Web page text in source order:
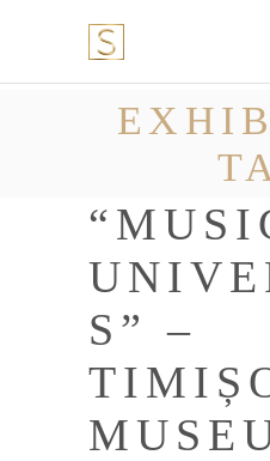
S” –